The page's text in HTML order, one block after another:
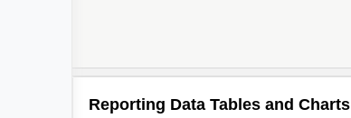
Reporting Data Tables and Charts